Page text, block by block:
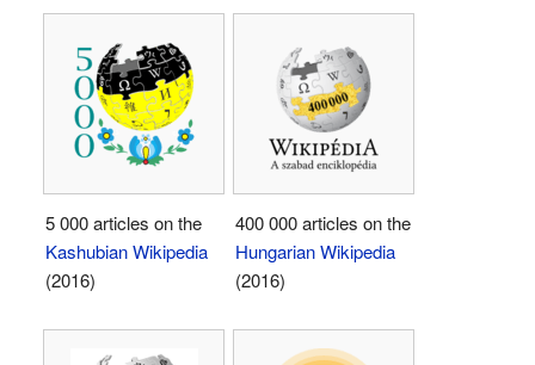
5 000 articles on the
Kashubian Wikipedia
(2016)
400 000 articles on the
Hungarian Wikipedia
(2016)